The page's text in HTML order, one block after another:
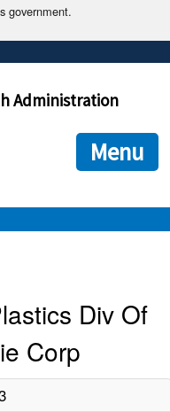
government.
often end in .gov or .mil. Before
are connecting to the official
provide is encrypted and
Administration
Menu
Div Of
Corp